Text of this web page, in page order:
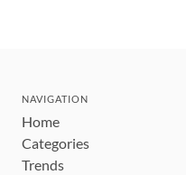
NAVIGATION
Home
Categories
Trends